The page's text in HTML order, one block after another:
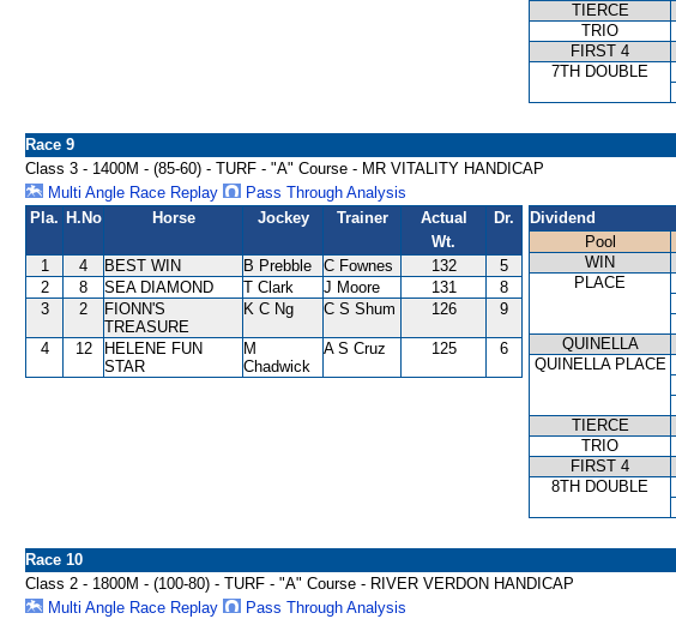
TIERCE
TRIO
FIRST 4
7TH DOUBLE
Race 9
Class 3 - 1400M - (85-60) - TURF - "A" Course - MR VITALITY HANDICAP
Multi Angle Race Replay
Pass Through Analysis
Pla. H.No Horse Jockey Trainer
Actual
Wt.
Dr.
1 4 BEST WIN B Prebble C Fownes 132
5
2
8 SEA DIAMOND T Clark J Moore 131
8
3
2
FIONN'S
TREASURE
K C Ng C S Shum 126 9
4 12
HELENE FUN
STAR
M
Chadwick
A S Cruz 125 6
Dividend
Pool
WIN
PLACE
QUINELLA
QUINELLA PLACE
TIERCE
TRIO
FIRST 4
8TH DOUBLE
Race 10
Class 2 - 1800M - (100-80) - TURF - "A" Course - RIVER VERDON HANDICAP
Multi Angle Race Replay
Pass Through Analysis